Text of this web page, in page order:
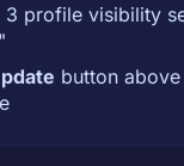
3 profile visibility
button